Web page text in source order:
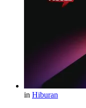
in Hiburan